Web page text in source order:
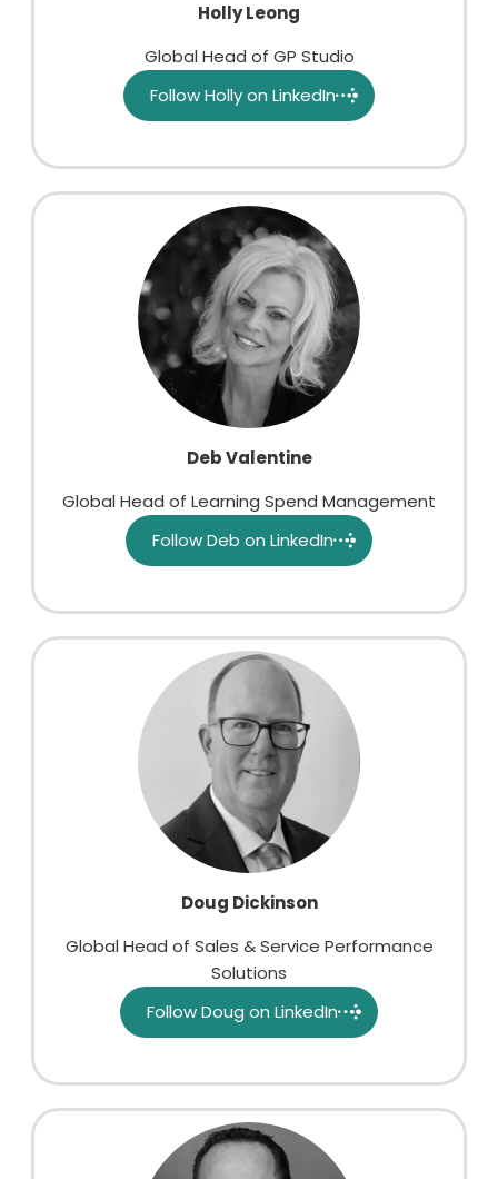
Holly Leong
Global Head of GP Studio
Follow Holly on LinkedIn
Deb Valentine
Global Head of Learning Spend Management
Follow Deb on LinkedIn
Doug Dickinson
Global Head of Sales & Service Performance
Solutions
Follow Doug on LinkedIn